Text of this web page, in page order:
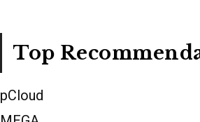
Top
pCloud